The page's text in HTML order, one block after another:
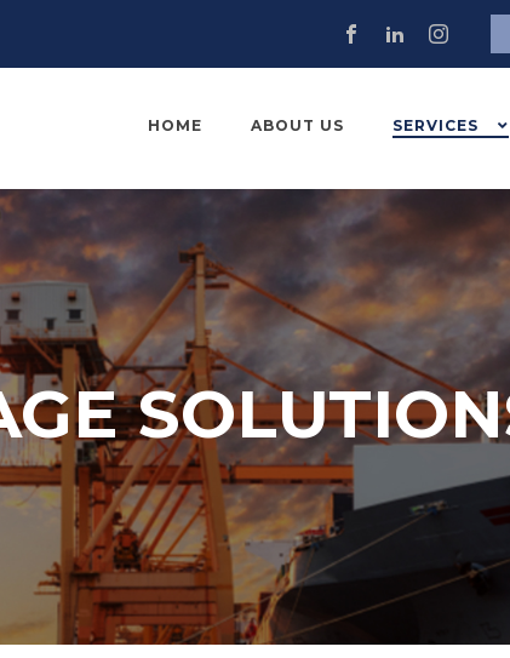
HOME ABOUT US SERVICES